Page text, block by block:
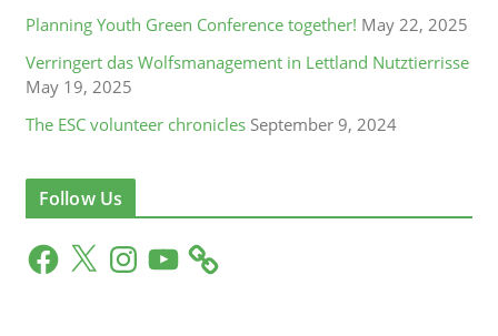
Planning Youth Green Conference together! May 22, 2025
Verringert das Wolfsmanagement in Lettland Nutztierrisse
May 19, 2025
The ESC volunteer chronicles September 9, 2024
Follow Us
F
a
X
n
Y
o